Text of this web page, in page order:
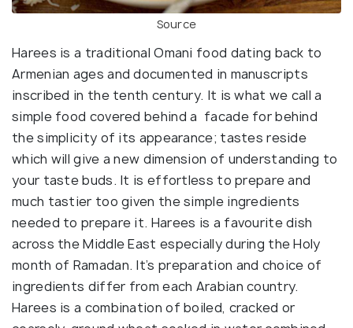
Source
Harees is a traditional Omani food dating back to
Armenian ages and documented in manuscripts
inscribed in the tenth century. It is what we call a
simple food covered behind a facade for behind
the simplicity of its appearance; tastes reside
which will give a new dimension of understanding to
your taste buds. It is effortless to prepare and
much tastier too given the simple ingredients
needed to prepare it. Harees is a favourite dish
across the Middle East especially during the Holy
month of Ramadan. It’s preparation and choice of
ingredients differ from each Arabian country.
Harees is a combination of boiled, cracked or